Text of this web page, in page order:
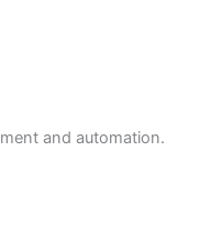
and automation.